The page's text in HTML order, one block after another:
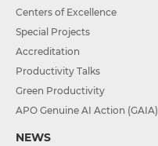
Centers of Excellence
Special Projects
Accreditation
Productivity Talks
Green Productivity
APO Genuine AI Action (GAIA)
NEWS